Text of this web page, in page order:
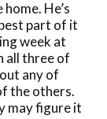
He’s
part of it
week at
all three of
any of
the others.
may figure it